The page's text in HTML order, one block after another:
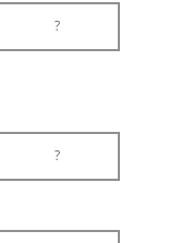
?
?